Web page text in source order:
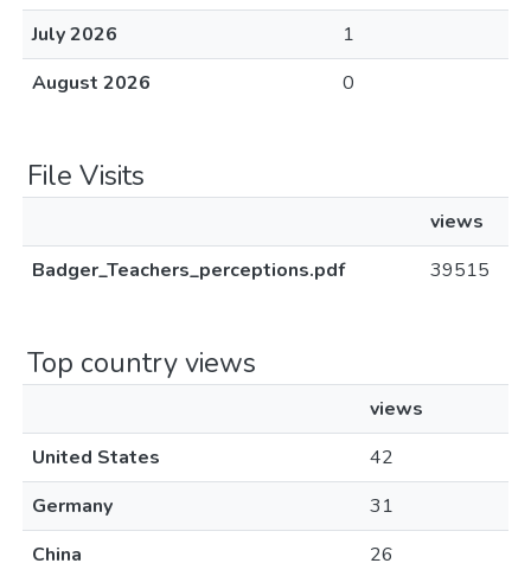
July 2026
1
August 2026
0
File Visits
views
Badger_Teachers_perceptions.pdf
39515
Top country views
views
United States
42
Germany
31
China
26